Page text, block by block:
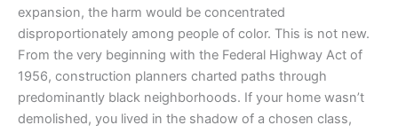
expansion, the harm would be concentrated
disproportionately among people of color. This is not new.
From the very beginning with the Federal Highway Act of
1956, construction planners charted paths through
predominantly black neighborhoods. If your home wasn’t
demolished, you lived in the shadow of a chosen class,